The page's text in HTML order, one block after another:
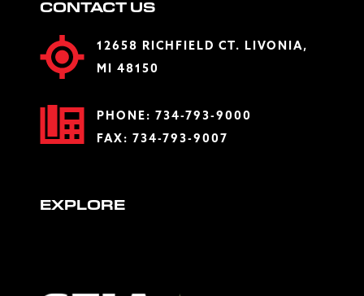
CONTACT US
12658 RICHFIELD CT. LIVONIA,
MI 48150
PHONE: 734-793-9000
FAX: 734-793-9007
EXPLORE